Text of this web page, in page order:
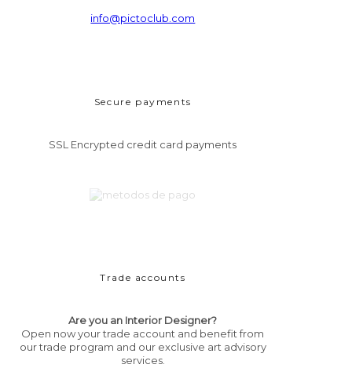
info@pictoclub.com
Secure payments
SSL Encrypted credit card payments
Trade accounts
Are you an Interior Designer?
Open now your trade account and benefit from
our trade program and our exclusive art advisory
services.